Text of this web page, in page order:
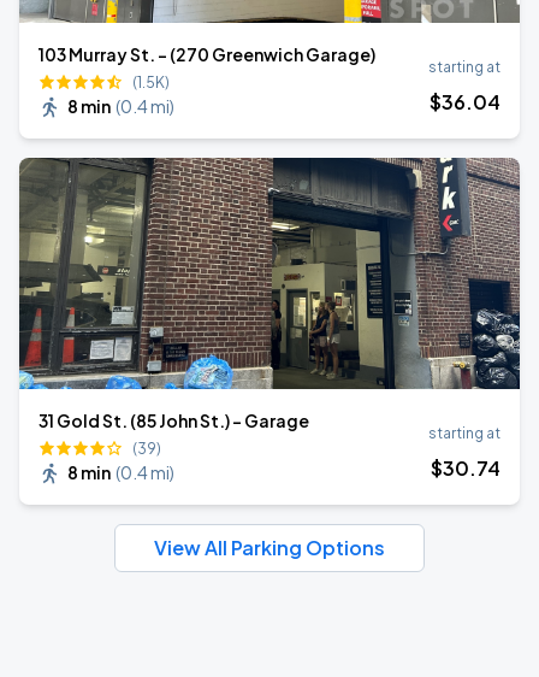
103 Murray St. - (270 Greenwich Garage)
(1.5K)
8 min (0.4 mi)
starting at
$36.04
31 Gold St. (85 John St.) - Garage
(39)
8 min (0.4 mi)
starting at
$30.74
View All Parking Options